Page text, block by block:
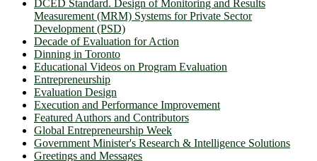
DCED Standard. Design of Monitoring and Results
Measurement (MRM) Systems for Private Sector
Development (PSD)
Decade of Evaluation for Action
Dinning in Toronto
Educational Videos on Program Evaluation
Entrepreneurship
Evaluation Design
Execution and Performance Improvement
Featured Authors and Contributors
Global Entrepreneurship Week
Government Minister's Research & Intelligence Solutions
Greetings and Messages